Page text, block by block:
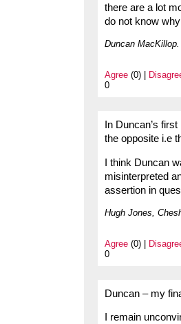
there are a lot
do not know
Duncan
Agree (0) |
0
In Duncan’s
the opposite i.e
I think Duncan
misinterpreted
assertion in
Hugh Jones,
Agree (0) |
0
Duncan – my
I remain